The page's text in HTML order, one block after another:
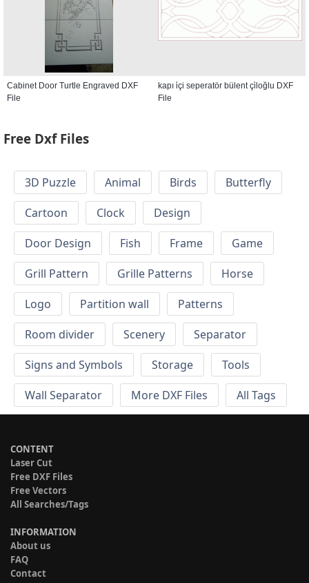
Cabinet Door Turtle Engraved DXF
File
kapı i̇çi seperatör bülent çi̇loğlu DXF
File
Free Dxf Files
3D Puzzle Animal Birds
Butterfly
Cartoon
Clock
Design
Door Design
Fish Frame
Game
Grill Pattern
Grille Patterns
Horse
Logo
Partition wall
Patterns
Room divider
Scenery
Separator
Signs and Symbols
Storage
Tools
Wall Separator
More DXF Files All Tags
CONTENT
Laser Cut
Free DXF Files
Free Vectors
All Searches/Tags
INFORMATION
About us
FAQ
Contact